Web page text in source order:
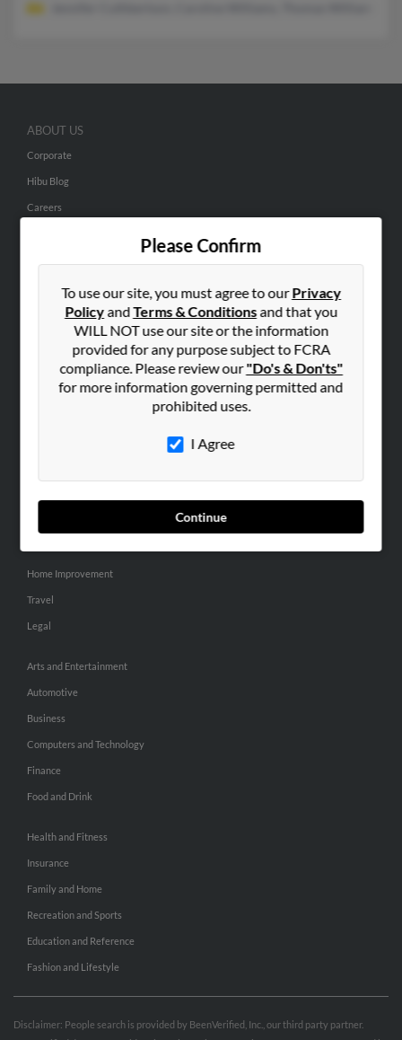
Please Confirm
To use our site, you must agree to ourPrivacy
PolicyandTerms & Conditionsand that you
WILL NOT use our site or the information
provided for any purpose subject to FCRA
compliance. Please review our"Do's & Don'ts"
for more information governing permitted and
prohibited uses.
I Agree
Continue
ABOUT US
Corporate
Hibu Blog
Careers
People Search
Small Business Profiles
ADVERTISING
Advertise With Us
Home Improvement
Travel
Legal
Arts and Entertainment
Automotive
Business
Computers and Technology
Finance
Food and Drink
Health and Fitness
Insurance
Family and Home
Recreation and Sports
Education and Reference
Fashion and Lifestyle
Disclaimer: People search is provided by BeenVerified, Inc., our third party partner.